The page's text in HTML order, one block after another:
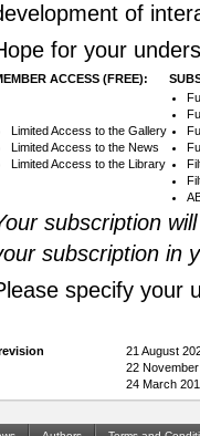
of
for your
ACCESS (FREE):
Limited Access to the Gallery
Limited Access to the News
Limited Access to the Library
subscription
subscription in
specify your
21 August
22
24 March